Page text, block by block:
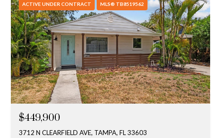
ACTIVE UNDER CONTRACT MLS® TB8519562
$449,900
3712 N CLEARFIELD AVE, TAMPA, FL 33603